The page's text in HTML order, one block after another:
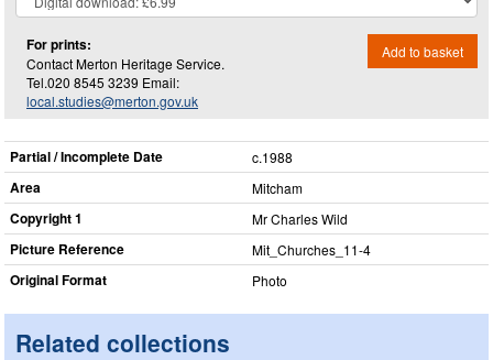
For prints:
Contact Merton Heritage Service.
Tel.020 8545 3239 Email:
local.studies@merton.gov.uk
Add to basket
Partial / Incomplete Date c.1988
Area Mitcham
Copyright 1 Mr Charles Wild
Picture Reference Mit_​Churches_​11-4
Original Format Photo
Related collections